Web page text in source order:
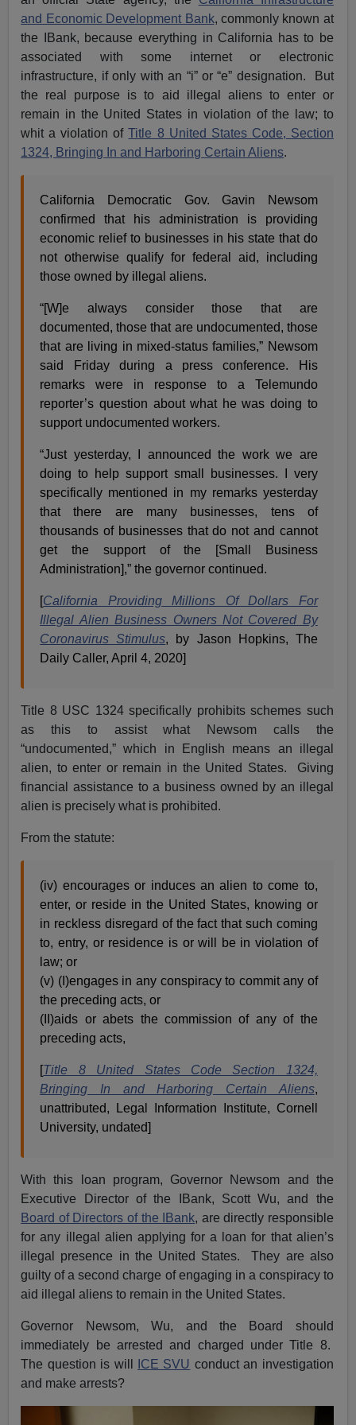
and Economic Development Bank, commonly known at
the IBank, because everything in California has to be
associated with some internet or electronic
infrastructure, if only with an “i” or “e” designation. But
the real purpose is to aid illegal aliens to enter or
remain in the United States in violation of the law; to
whit a violation ofTitle 8 United States Code, Section
1324, Bringing In and Harboring Certain Aliens.
California Democratic Gov. Gavin Newsom
confirmed that his administration is providing
economic relief to businesses in his state that do
not otherwise qualify for federal aid, including
those owned by illegal aliens.
“[W]e always consider those that are
documented, those that are undocumented, those
that are living in mixed-status families,” Newsom
said Friday during a press conference. His
remarks were in response to a Telemundo
reporter’s question about what he was doing to
support undocumented workers.
“Just yesterday, I announced the work we are
doing to help support small businesses. I very
specifically mentioned in my remarks yesterday
that there are many businesses, tens of
thousands of businesses that do not and cannot
get the support of the [Small Business
Administration],” the governor continued.
[California Providing Millions Of Dollars For
Illegal Alien Business Owners Not Covered By
Coronavirus Stimulus, by Jason Hopkins, The
Daily Caller, April 4, 2020]
Title 8 USC 1324 specifically prohibits schemes such
as this to assist what Newsom calls the
“undocumented,” which in English means an illegal
alien, to enter or remain in the United States. Giving
financial assistance to a business owned by an illegal
alien is precisely what is prohibited.
From the statute:
(iv) encourages or induces an alien to come to,
enter, or reside in the United States, knowing or
in reckless disregard of the fact that such coming
to, entry, or residence is or will be in violation of
law; or
(v) (I)engages in any conspiracy to commit any of
the preceding acts, or
(II)aids or abets the commission of any of the
preceding acts,
[Title 8 United States Code Section 1324,
Bringing In and Harboring Certain Aliens,
unattributed, Legal Information Institute, Cornell
University, undated]
With this loan program, Governor Newsom and the
Executive Director of the IBank, Scott Wu, and the
Board of Directors of the IBank, are directly responsible
for any illegal alien applying for a loan for that alien’s
illegal presence in the United States. They are also
guilty of a second charge of engaging in a conspiracy to
aid illegal aliens to remain in the United States.
Governor Newsom, Wu, and the Board should
immediately be arrested and charged under Title 8.
The question is will
ICE SVU conduct an investigation
and make arrests?